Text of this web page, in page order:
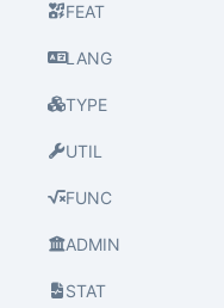
FEAT
LANG
TYPE
UTIL
FUNC
ADMIN
STAT